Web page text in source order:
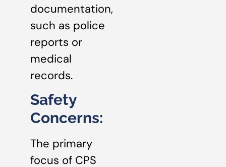
documentation,
such as police
reports or
medical
records.
Safety
Concerns:
The primary
focus of CPS